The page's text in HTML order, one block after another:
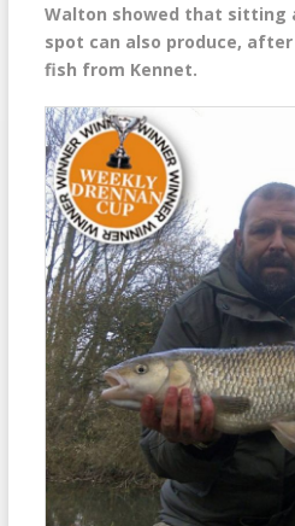
Walton showed that sitting
spot can also produce,
fish from Kennet.